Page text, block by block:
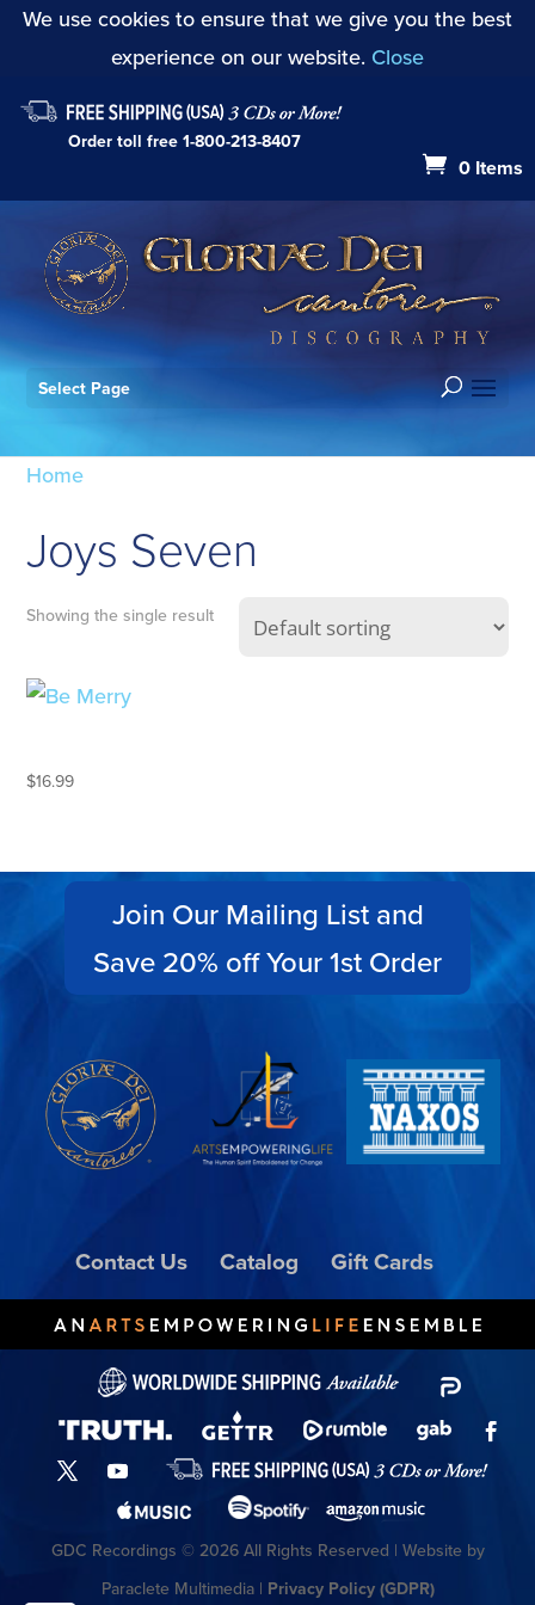
We use cookies to ensure that we give you the best
experience on our website. Close
Order toll free1-800-213-8407
0 Items
Select Page
Home
Joys Seven
Showing the single result
$16.99
Join Our Mailing List and
Save 20% off Your 1st Order
Contact Us Catalog Gift Cards
GDC Recordings © 2026 All Rights Reserved | Website by
Paraclete Multimedia | Privacy Policy (GDPR)